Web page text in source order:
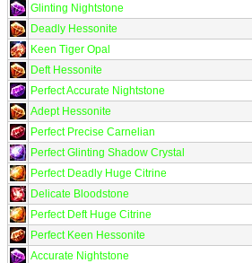
Glinting Nightstone
Deadly Hessonite
Keen Tiger Opal
Deft Hessonite
Perfect Accurate Nightstone
Adept Hessonite
Perfect Precise Carnelian
Perfect Glinting Shadow Crystal
Perfect Deadly Huge Citrine
Delicate Bloodstone
Perfect Deft Huge Citrine
Perfect Keen Hessonite
Accurate Nightstone